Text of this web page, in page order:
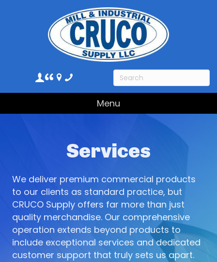
Menu
Services
We deliver premium commercial products
to our clients as standard practice, but
CRUCO Supply offers far more than just
quality merchandise. Our comprehensive
operation extends beyond products to
include exceptional services and dedicated
customer support that truly sets us apart.